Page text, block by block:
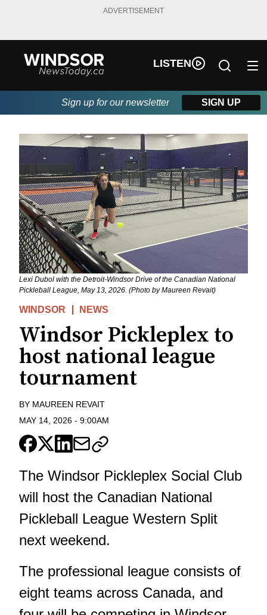
ADVERTISEMENT
LISTEN
Sign up for our newsletter SIGN UP
Lexi Dubol with the Detroit-Windsor Drive of the Canadian National
Pickleball League, May 13, 2026. (Photo by Maureen Revait)
WINDSOR NEWS
Windsor Pickleplex to
host national league
tournament
BY MAUREEN REVAIT
MAY 14, 2026 - 9:00AM
The Windsor Pickleplex Social Club
will host the Canadian National
Pickleball League Western Split
next weekend.
The professional league consists of
eight teams across Canada, and